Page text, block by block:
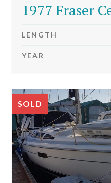
1977 Fraser
LENGTH
YEAR
SOLD